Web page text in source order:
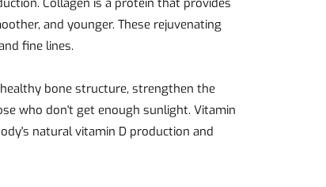
Collagen is a protein that provides
and younger. These rejuvenating
fine lines.
bone structure, strengthen the
who don't get enough sunlight. Vitamin
natural vitamin D production and